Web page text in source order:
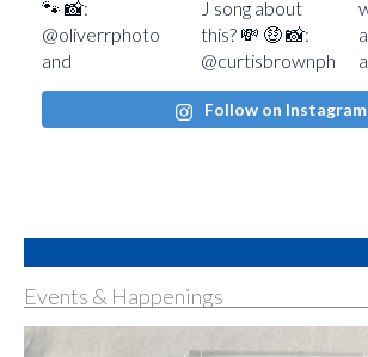
Follow on Instagram
Events & Happenings